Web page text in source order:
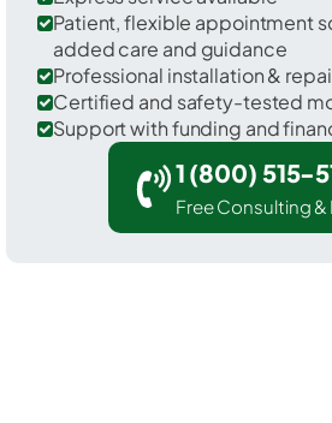
Patient, flexible appointment
added care and guidance
Professional installation &
Certified and safety-tested
Support with funding and
1 (800) 515-
Free Consulting